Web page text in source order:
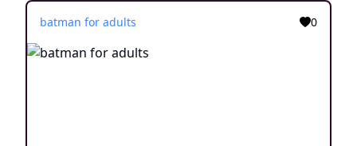
batman for adults 0